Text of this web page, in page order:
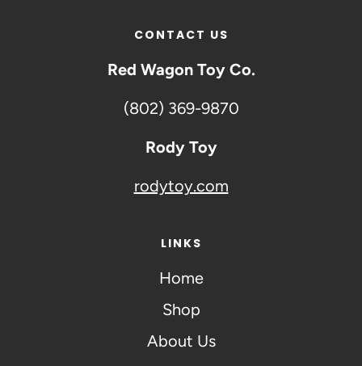
CONTACT US
Red Wagon Toy Co.
(802) 369-9870
Rody Toy
rodytoy.com
LINKS
Home
Shop
About Us